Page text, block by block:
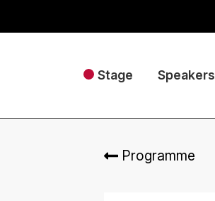
Stage Speakers
Programme